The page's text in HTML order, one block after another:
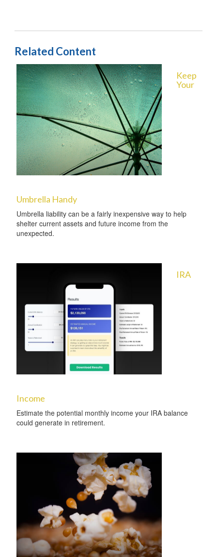
Related Content
Keep
Your
Umbrella Handy
Umbrella liability can be a fairly inexpensive way to help
shelter current assets and future income from the
unexpected.
IRA
Income
Estimate the potential monthly income your IRA balance
could generate in retirement.